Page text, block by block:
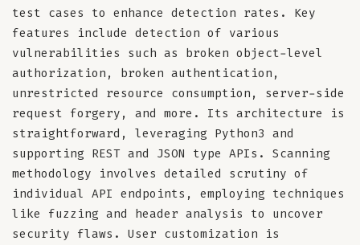
test cases to enhance detection rates. Key
features include detection of various
vulnerabilities such as broken object-level
authorization, broken authentication,
unrestricted resource consumption, server-side
request forgery, and more. Its architecture is
straightforward, leveraging Python3 and
supporting REST and JSON type APIs. Scanning
methodology involves detailed scrutiny of
individual API endpoints, employing techniques
like fuzzing and header analysis to uncover
security flaws. User customization is